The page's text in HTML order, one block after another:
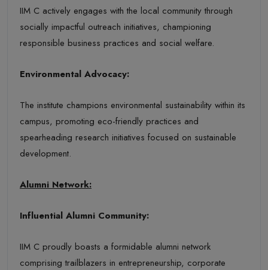
IIM C actively engages with the local community through
socially impactful outreach initiatives, championing
responsible business practices and social welfare.
Environmental Advocacy:
The institute champions environmental sustainability within its
campus, promoting eco-friendly practices and
spearheading research initiatives focused on sustainable
development.
Alumni Network:
Influential Alumni Community:
IIM C proudly boasts a formidable alumni network
comprising trailblazers in entrepreneurship, corporate